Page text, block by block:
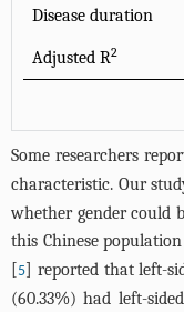
Disease duration
Adjusted R2
Some researchers
characteristic. Our
whether gender could
this Chinese
[5] reported that left-
(60.33%) had left-